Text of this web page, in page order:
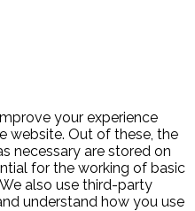
your experience
website. Out of these, the
necessary are stored on
for the working of basic
also use third-party
understand how you use